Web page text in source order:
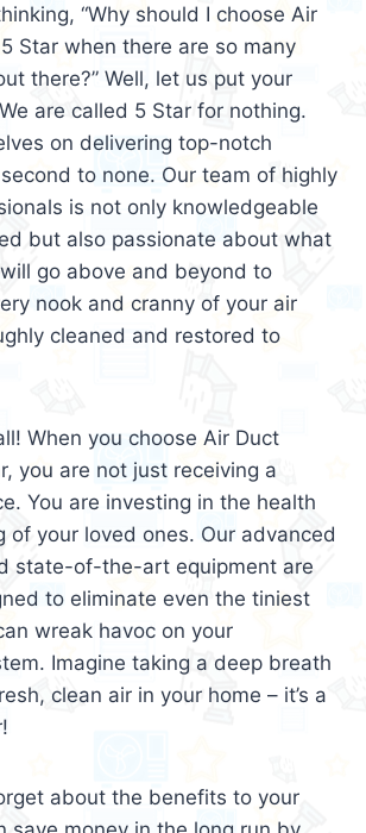
“Why should I choose Air
Star when there are so many
there?” Well, let us put your
are called 5 Star for nothing.
on delivering top-notch
to none. Our team of highly
is not only knowledgeable
but also passionate about what
go above and beyond to
nook and cranny of your air
cleaned and restored to
When you choose Air Duct
you are not just receiving a
You are investing in the health
of your loved ones. Our advanced
state-of-the-art equipment are
to eliminate even the tiniest
wreak havoc on your
Imagine taking a deep breath
clean air in your home – it’s a
about the benefits to your